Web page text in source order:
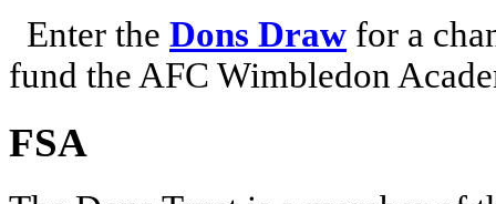
Enter the Dons Draw for a
fund the AFC Wimbledon
FSA